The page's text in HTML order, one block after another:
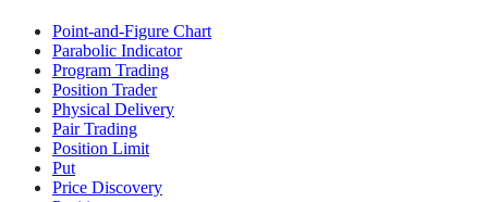
Point-and-Figure Chart
Parabolic Indicator
Program Trading
Position Trader
Physical Delivery
Pair Trading
Position Limit
Put
Price Discovery